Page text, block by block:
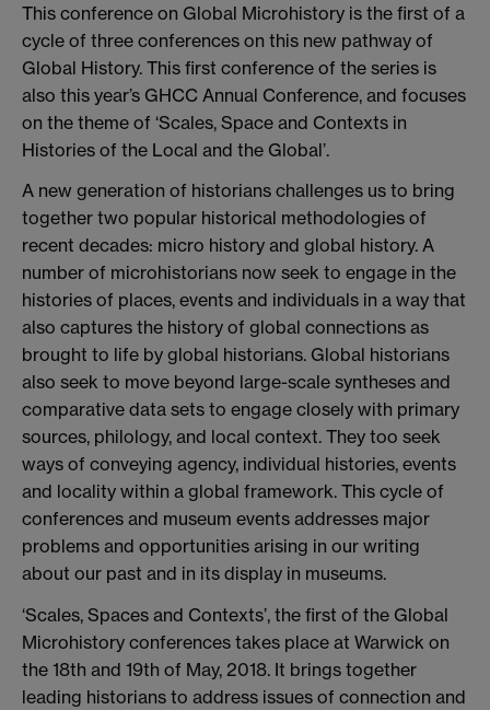
This conference on Global Microhistory is the first of a
cycle of three conferences on this new pathway of
Global History. This first conference of the series is
also this year’s GHCC Annual Conference, and focuses
on the theme of ‘Scales, Space and Contexts in
Histories of the Local and the Global’.
A new generation of historians challenges us to bring
together two popular historical methodologies of
recent decades: micro history and global history. A
number of microhistorians now seek to engage in the
histories of places, events and individuals in a way that
also captures the history of global connections as
brought to life by global historians. Global historians
also seek to move beyond large-scale syntheses and
comparative data sets to engage closely with primary
sources, philology, and local context. They too seek
ways of conveying agency, individual histories, events
and locality within a global framework. This cycle of
conferences and museum events addresses major
problems and opportunities arising in our writing
about our past and in its display in museums.
‘Scales, Spaces and Contexts’, the first of the Global
Microhistory conferences takes place at Warwick on
the 18th and 19th of May, 2018. It brings together
leading historians to address issues of connection and